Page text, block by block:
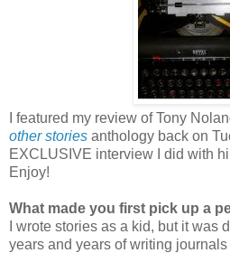
I featured my review of Tony
other stories anthology back on
EXCLUSIVE interview I did with
Enjoy!
What made you first pick up a
I wrote stories as a kid, but it was
years and years of writing